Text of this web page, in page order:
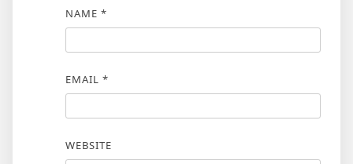
NAME *
EMAIL *
WEBSITE